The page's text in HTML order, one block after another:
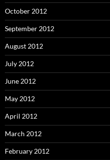
October 2012
September 2012
August 2012
July 2012
June 2012
May 2012
April 2012
March 2012
February 2012